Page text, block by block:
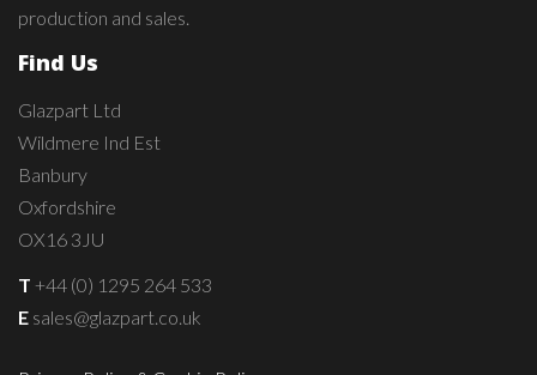
production and sales.
Find Us
Glazpart Ltd
Wildmere Ind Est
Banbury
Oxfordshire
OX16 3JU
T +44 (0) 1295 264 533
E sales@glazpart.co.uk